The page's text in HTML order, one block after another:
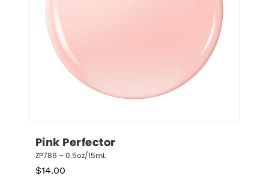
Pink Perfector
ZP786 – 0.5oz/15mL
$14.00